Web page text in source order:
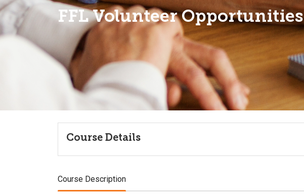
FFL Volunteer Opportunities
Course Details
Course Description